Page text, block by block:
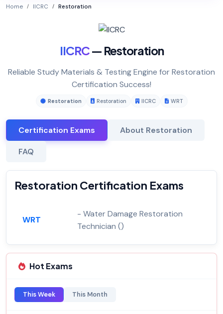
Home IICRC Restoration
IICRC— Restoration
Reliable Study Materials & Testing Engine for Restoration
Certification Success!
Restoration Restoration IICRC WRT
Certification Exams About Restoration
FAQ
Restoration Certification Exams
WRT
- Water Damage Restoration
Technician ()
Hot Exams
This Week This Month